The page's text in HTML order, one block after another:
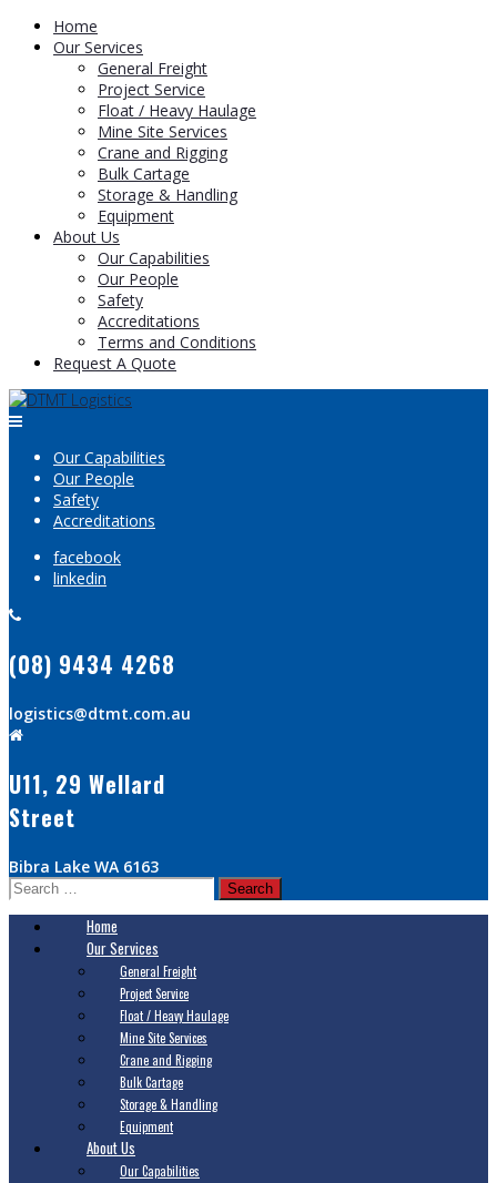
Home
Our Services
General Freight
Project Service
Float / Heavy Haulage
Mine Site Services
Crane and Rigging
Bulk Cartage
Storage & Handling
Equipment
About Us
Our Capabilities
Our People
Safety
Accreditations
Terms and Conditions
Request A Quote
Our Capabilities
Our People
Safety
Accreditations
facebook
linkedin
(08) 9434 4268
logistics@dtmt.com.au
U11, 29 Wellard
Street
Bibra Lake WA 6163
Search
for:
Home
Our Services
General Freight
Project Service
Float / Heavy Haulage
Mine Site Services
Crane and Rigging
Bulk Cartage
Storage & Handling
Equipment
About Us
Our Capabilities